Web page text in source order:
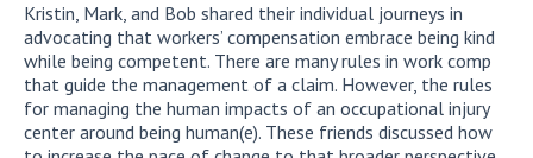
Kristin, Mark, and Bob shared their individual journeys in
advocating that workers’ compensation embrace being kind
while being competent. There are many rules in work comp
that guide the management of a claim. However, the rules
for managing the human impacts of an occupational injury
center around being human(e). These friends discussed how